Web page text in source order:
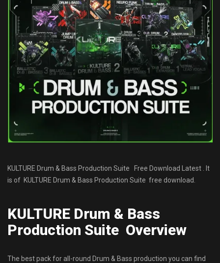
KULTURE Drum & Bass Production Suite Free Download Latest . It
is of KULTURE Drum & Bass Production Suite free download.
KULTURE Drum & Bass
Production Suite Overview
The best pack for all-round Drum & Bass production you can find